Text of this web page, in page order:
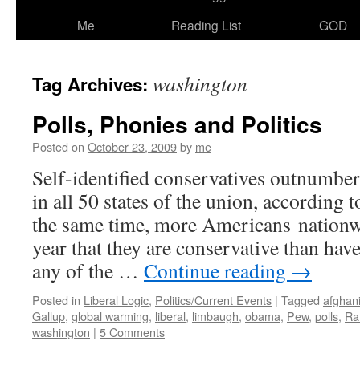
Me
Reading List
GOD
Tag Archives: washington
Polls, Phonies and Politics
Posted on October 23, 2009by me
Self-identified conservatives
in all 50 states of the union,
the same time, more Americans
year that they are conservative than
any of the … Continue reading →
Posted in Liberal Logic, Politics/Current Events | Tagged
Gallup, global warming, liberal, limbaugh, obama, Pew, polls,
washington | 5 Comments